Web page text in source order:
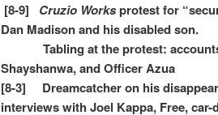
[8-9] Cruzio Worksprotest for
Dan Madison and his disabled son.
Tabling at the protest: accounts
Shayshanwa, and Officer Azua
[8-3] Dreamcatcher on his
interviews with Joel Kappa, Free,